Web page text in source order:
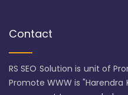
Contact
RS SEO Solution is unit of
Promote WWW is